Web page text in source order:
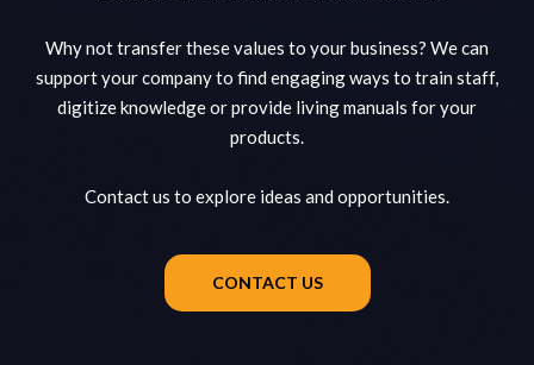
Why not transfer these values to your business? We can
support your company to find engaging ways to train staff,
digitize knowledge or provide living manuals for your
products.
Contact us to explore ideas and opportunities.
CONTACT US